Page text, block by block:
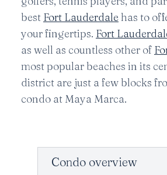
best Fort Lauderdalehas to
your fingertips. Fort
as well as countless other of
most popular beaches in its
district are just a few blocks
condo at Maya Marca.
Condo overview